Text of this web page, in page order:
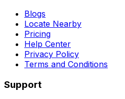
Blogs
Locate Nearby
Pricing
Help Center
Privacy Policy
Terms and Conditions
Support